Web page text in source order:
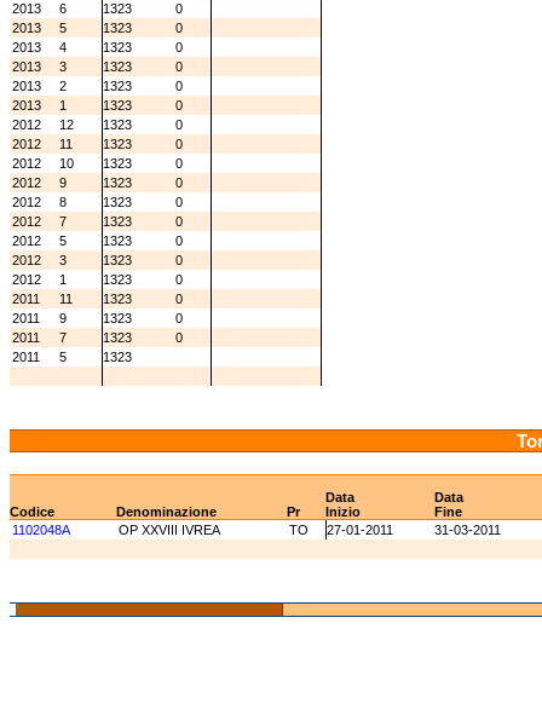
2013
6 1323
0
2013
5 1323
0
2013
4 1323
0
2013
3 1323
0
2013
2 1323
0
2013
1 1323
0
2012
12 1323
0
2012
11 1323
0
2012
10 1323
0
2012
9 1323
0
2012
8 1323
0
2012
7 1323
0
2012
5 1323
0
2012
3 1323
0
2012
1 1323
0
2011
11 1323
0
2011
9 1323
0
2011
7 1323
0
2011
5 1323
Data
Data
Codice
Denominazione Pr Inizio
Fine
1102048A
OP XXVIII IVREA TO 27-01-2011 31-03-2011